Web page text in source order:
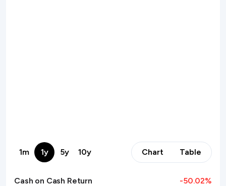
1m 1y 5y 10y Chart Table
Cash on Cash Return -50.02%